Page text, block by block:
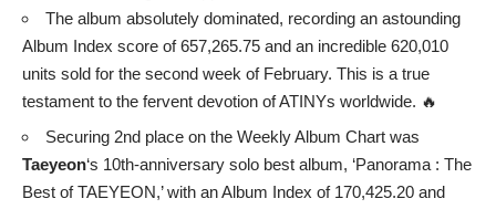
The album absolutely dominated, recording an astounding
Album Index score of 657,265.75 and an incredible 620,010
units sold for the second week of February. This is a true
testament to the fervent devotion of ATINYs worldwide. 🔥
Securing 2nd place on the Weekly Album Chart was
Taeyeon‘s 10th-anniversary solo best album, ‘Panorama : The
Best of TAEYEON,’ with an Album Index of 170,425.20 and